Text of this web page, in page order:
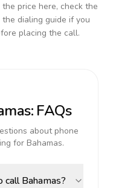
the price here, check the
dialing guide if you
placing the call.
: FAQs
about phone
for Bahamas.
Bahamas?